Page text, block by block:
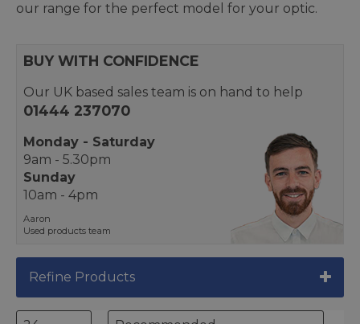
our range for the perfect model for your optic.
BUY WITH CONFIDENCE
Our UK based sales team is on hand to help
01444 237070
Monday - Saturday
9am - 5.30pm
Sunday
10am - 4pm
Aaron
Used products team
Refine Products